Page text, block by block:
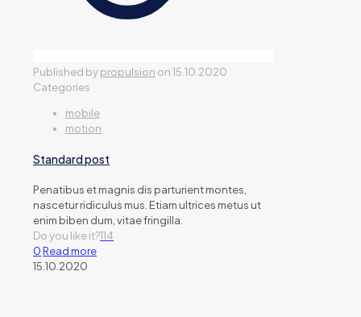
Published bypropulsion on15.10.2020
Categories
mobile
motion
Standard post
Penatibus et magnis dis parturient montes,
nascetur ridiculus mus. Etiam ultrices metus ut
enim biben dum, vitae fringilla.
Do you like it?114
0Read more
15.10.2020